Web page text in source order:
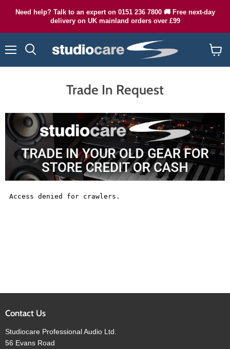
Need help? Talk to an expert on 0151 236 7800 🚚 Free next-day
delivery on UK mainland orders over £99
cart
Trade In Request
Contact Us
Studiocare Professional Audio Ltd.
56 Evans Road